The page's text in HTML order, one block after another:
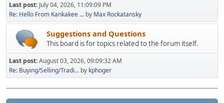
Last post: July 04, 2026, 11:09:09 PM
Re: Hello From Kankakee ... by Max Rockatansky
Suggestions and Questions
This board is for topics related to the forum itself.
Last post:August 03, 2026, 09:09:32 AM
Re: Buying/Selling/Tradi... by kphoger